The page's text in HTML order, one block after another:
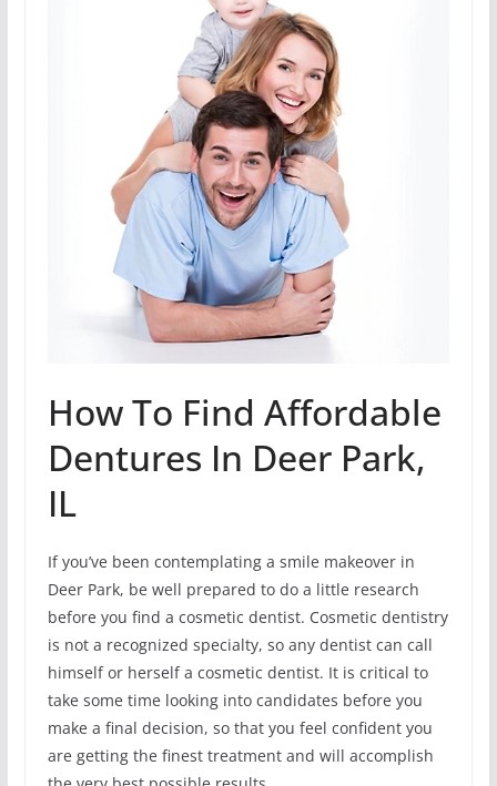
How To Find Affordable
Dentures In Deer Park,
IL
If you’ve been contemplating a smile makeover in
Deer Park, be well prepared to do a little research
before you find a cosmetic dentist. Cosmetic dentistry
is not a recognized specialty, so any dentist can call
himself or herself a cosmetic dentist. It is critical to
take some time looking into candidates before you
make a final decision, so that you feel confident you
are getting the finest treatment and will accomplish